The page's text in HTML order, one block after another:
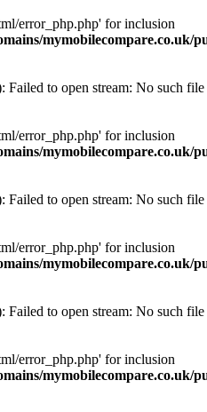
error_php.php' for inclusion
mymobilecompare.co.uk/
to open stream: No such
error_php.php' for inclusion
mymobilecompare.co.uk/
to open stream: No such
error_php.php' for inclusion
mymobilecompare.co.uk/
to open stream: No such
error_php.php' for inclusion
mymobilecompare.co.uk/